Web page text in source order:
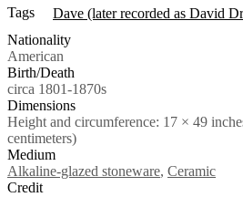
Tags
Dave (later recorded as David
Nationality
American
Birth/Death
circa 1801-1870s
Dimensions
Height and circumference: 17 × 49
centimeters)
Medium
Alkaline-glazed stoneware, Ceramic
Credit